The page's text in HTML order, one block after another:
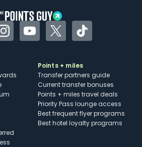
InstagramYouTubeTwitterTikTok
Points + miles
Transfer partners guide
Current transfer bonuses
Points + miles travel deals
Priority Pass lounge access
Best frequent flyer programs
Best hotel loyalty programs